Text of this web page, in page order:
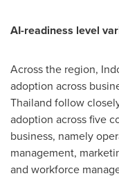
AI-readiness level
Across the region,
adoption across
Thailand follow
adoption across five
business, namely
management,
and workforce